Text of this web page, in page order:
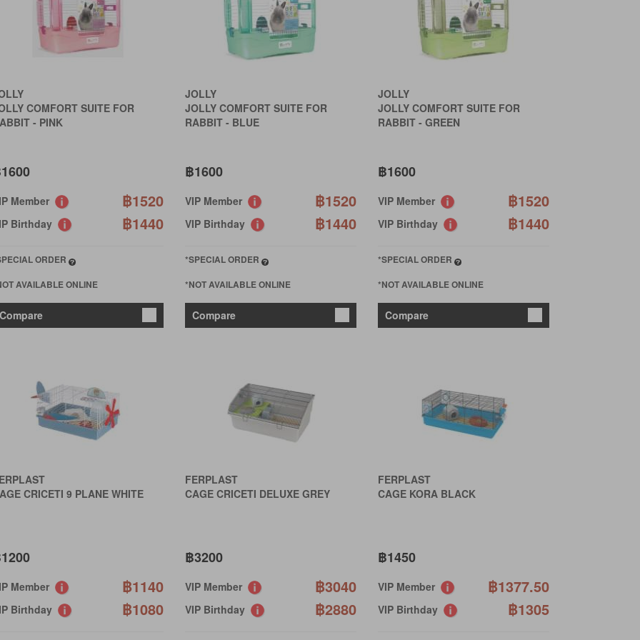
COMFORT SUITE FOR
- PINK
Member ฿1520
Birthday ฿1440
ORDER
AVAILABLE ONLINE
Compare
JOLLY
JOLLY COMFORT SUITE FOR
RABBIT - BLUE
฿1600
VIP Member ฿1520
VIP Birthday ฿1440
*SPECIAL ORDER
*NOT AVAILABLE ONLINE
Compare
JOLLY
JOLLY COMFORT SUITE FOR
RABBIT - GREEN
฿1600
VIP Member ฿1520
VIP Birthday ฿1440
*SPECIAL ORDER
*NOT AVAILABLE ONLINE
Compare
CRICETI 9 PLANE WHITE
Member ฿1140
Birthday ฿1080
FERPLAST
CAGE CRICETI DELUXE GREY
฿3200
VIP Member ฿3040
VIP Birthday ฿2880
FERPLAST
CAGE KORA BLACK
฿1450
VIP Member ฿1377.50
VIP Birthday ฿1305